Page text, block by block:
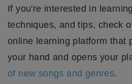
If you're interested in
techniques, and tips, check
online learning platform that
your hand and opens your
of new songs and genres.